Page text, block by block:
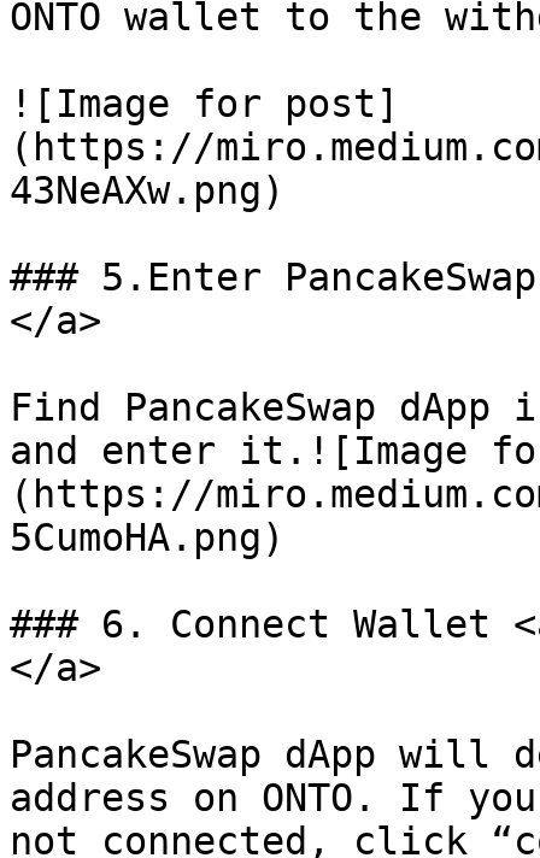
ONTO wallet to the
![Image for post]
(https://
43NeAXw.png)
### 5.Enter
</a>
Find PancakeSwap
and enter it.![Image
(https://
5CumoHA.png)
### 6. Connect Wallet
</a>
PancakeSwap dApp will
address on ONTO. If
not connected, click